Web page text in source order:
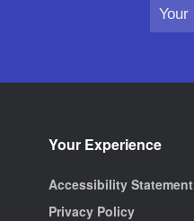
Your Experience
Accessibility Statement
Privacy Policy